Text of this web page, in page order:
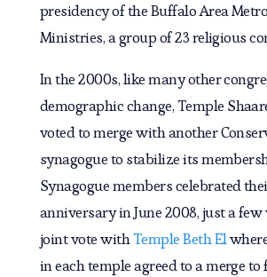
presidency of the Buffalo Area
Ministries, a group of 23 religious
In the 2000s, like many other
demographic change, Temple
voted to merge with another
synagogue to stabilize its
Synagogue members celebrated
anniversary in June 2008, just a few
joint vote withTemple Beth El
in each temple agreed to a merge